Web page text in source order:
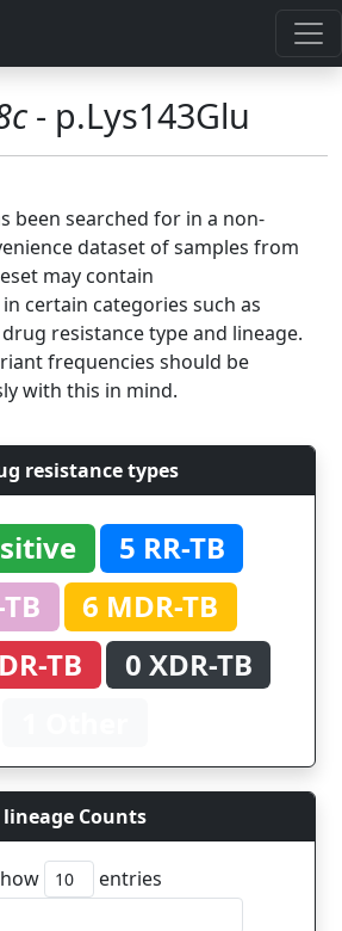
- p.Lys143Glu
been searched for in a non-
dataset of samples from
may contain
certain categories such as
resistance type and lineage.
frequencies should be
with this in mind.
resistance types
5 RR-TB
6 MDR-TB
TB
0 XDR-TB
lineage Counts
entries